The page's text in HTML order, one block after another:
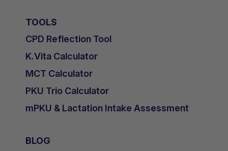
TOOLS
CPD Reflection Tool
K.Vita Calculator
MCT Calculator
PKU Trio Calculator
mPKU & Lactation Intake Assessment
BLOG